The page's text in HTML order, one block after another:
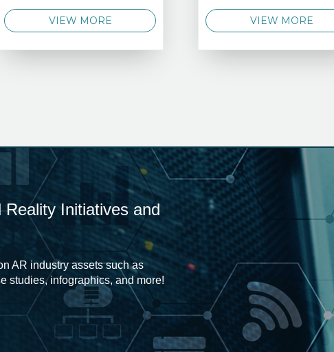
VIEW MORE VIEW MORE
Initiatives and
AR industry assets such as
studies, infographics, and more!